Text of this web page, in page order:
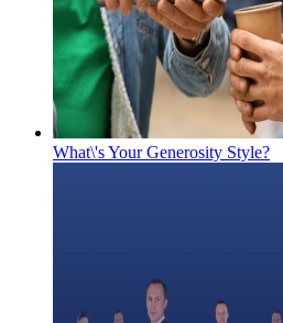
What\'s Your Generosity Style?